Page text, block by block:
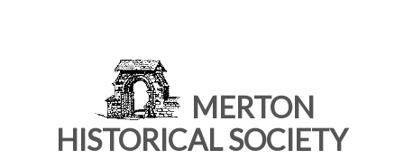
MERTON
HISTORICAL SOCIETY